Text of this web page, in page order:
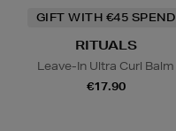
GIFT WITH €45 SPEND
RITUALS
Leave-In Ultra Curl Balm
€17.90